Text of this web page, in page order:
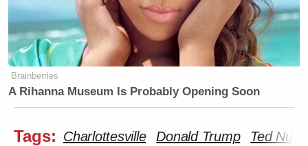
Brainberries
A Rihanna Museum Is Probably Opening Soon
Tags: Charlottesville Donald Trump Ted